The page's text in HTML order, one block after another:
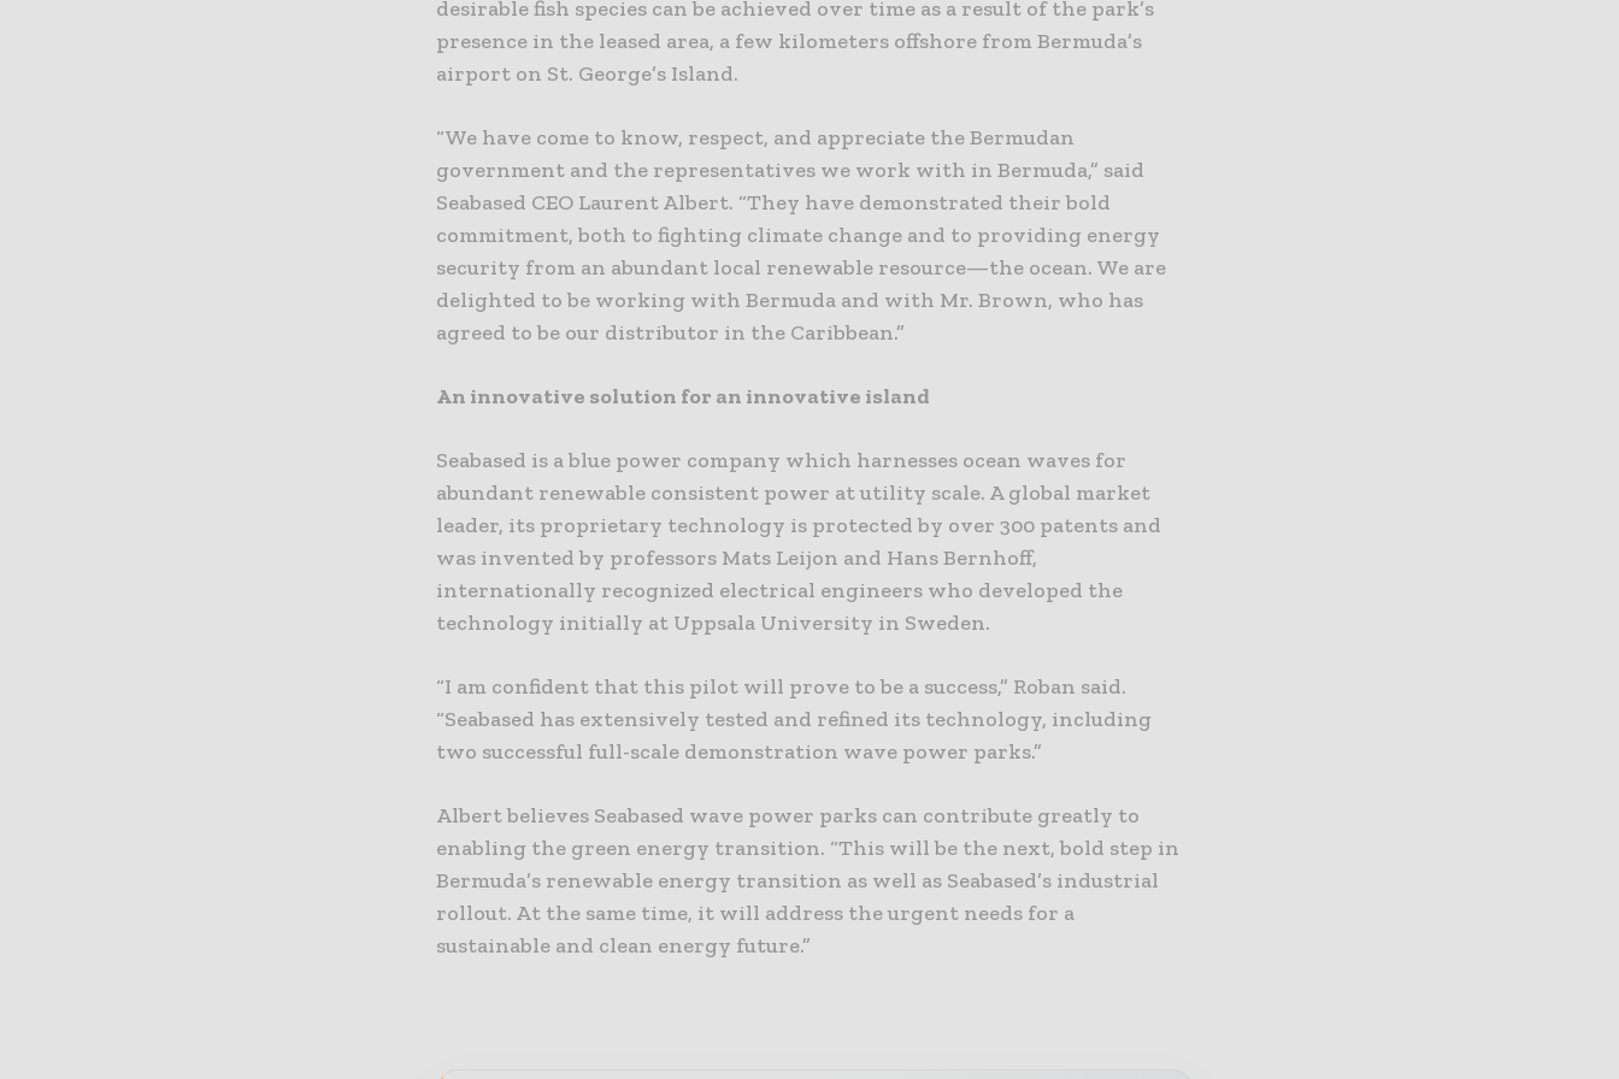
desirable fish species can be achieved over time as a result of the park’s
presence in the leased area, a few kilometers offshore from Bermuda’s
airport on St. George’s Island.
“We have come to know, respect, and appreciate the Bermudan
government and the representatives we work with in Bermuda,” said
Seabased CEO Laurent Albert. “They have demonstrated their bold
commitment, both to fighting climate change and to providing energy
security from an abundant local renewable resource—the ocean. We are
delighted to be working with Bermuda and with Mr. Brown, who has
agreed to be our distributor in the Caribbean.”
An innovative solution for an innovative island
Seabased is a blue power company which harnesses ocean waves for
abundant renewable consistent power at utility scale. A global market
leader, its proprietary technology is protected by over 300 patents and
was invented by professors Mats Leijon and Hans Bernhoff,
internationally recognized electrical engineers who developed the
technology initially at Uppsala University in Sweden.
“I am confident that this pilot will prove to be a success,” Roban said.
“Seabased has extensively tested and refined its technology, including
two successful full-scale demonstration wave power parks.”
Albert believes Seabased wave power parks can contribute greatly to
enabling the green energy transition. “This will be the next, bold step in
Bermuda’s renewable energy transition as well as Seabased’s industrial
rollout. At the same time, it will address the urgent needs for a
sustainable and clean energy future.”